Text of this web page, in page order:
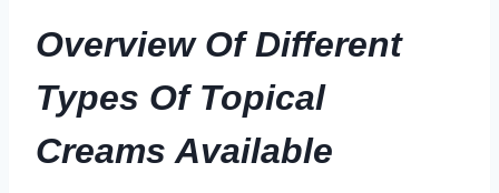
Overview Of Different
Types Of Topical
Creams Available